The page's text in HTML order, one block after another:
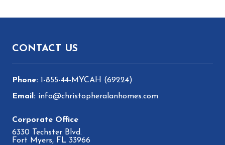
CONTACT US
1-855-44-MYCAH (69224)
info@christopheralanhomes.com
6330 Techster Blvd.
Fort Myers, FL 33966